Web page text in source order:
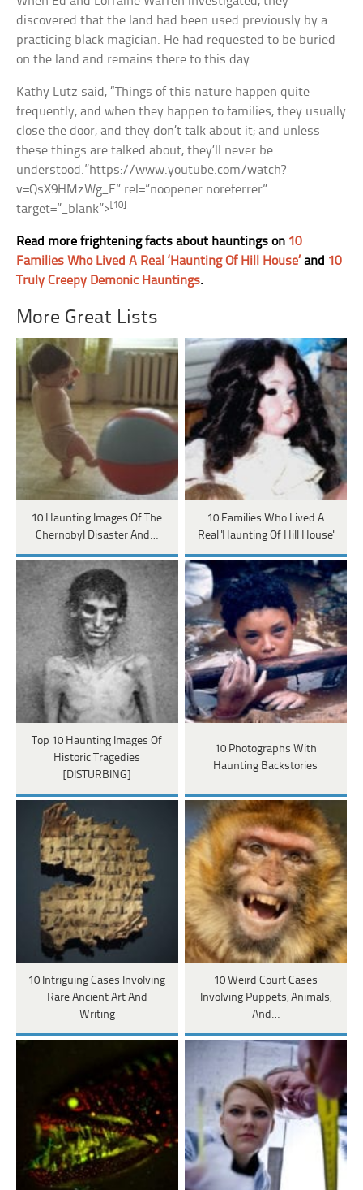
discovered that the land had been used previously by a
practicing black magician. He had requested to be buried
on the land and remains there to this day.
Kathy Lutz said, “Things of this nature happen quite
frequently, and when they happen to families, they usually
close the door, and they don’t talk about it; and unless
these things are talked about, they’ll never be
understood.”https://www.youtube.com/watch?
v=QsX9HMzWg_E” rel=”noopener noreferrer”
target=”_blank”>[10]
Read more frightening facts about hauntings on 10
Families Who Lived A Real ‘Haunting Of Hill House’ and 10
Truly Creepy Demonic Hauntings.
More Great Lists
10 Haunting Images Of The
Chernobyl Disaster And…
10 Families Who Lived A
Real 'Haunting Of Hill House'
Top 10 Haunting Images Of
Historic Tragedies
[DISTURBING]
10 Photographs With
Haunting Backstories
10 Intriguing Cases Involving
Rare Ancient Art And
Writing
10 Weird Court Cases
Involving Puppets, Animals,
And…